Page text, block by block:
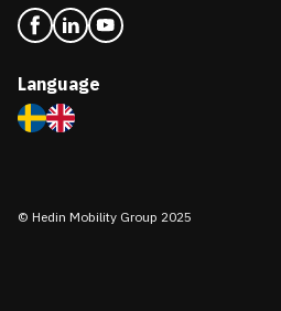
Language
© Hedin Mobility Group 2025